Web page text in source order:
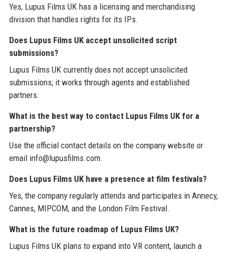
Yes, Lupus Films UK has a licensing and merchandising
division that handles rights for its IPs.
Does Lupus Films UK accept unsolicited script
submissions?
Lupus Films UK currently does not accept unsolicited
submissions; it works through agents and established
partners.
What is the best way to contact Lupus Films UK for a
partnership?
Use the official contact details on the company website or
email info@lupusfilms.com.
Does Lupus Films UK have a presence at film festivals?
Yes, the company regularly attends and participates in Annecy,
Cannes, MIPCOM, and the London Film Festival.
What is the future roadmap of Lupus Films UK?
Lupus Films UK plans to expand into VR content, launch a